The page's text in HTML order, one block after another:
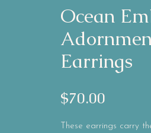
Ocean
Earrings
$70.00
These earrings carry